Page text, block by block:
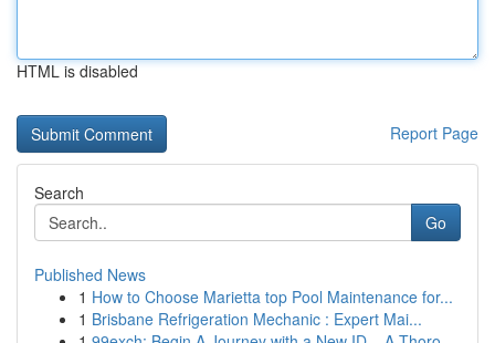
HTML is disabled
Report Page
Search
Go
Published News
1 How to Choose Marietta top Pool Maintenance for...
1 Brisbane Refrigeration Mechanic : Expert Mai...